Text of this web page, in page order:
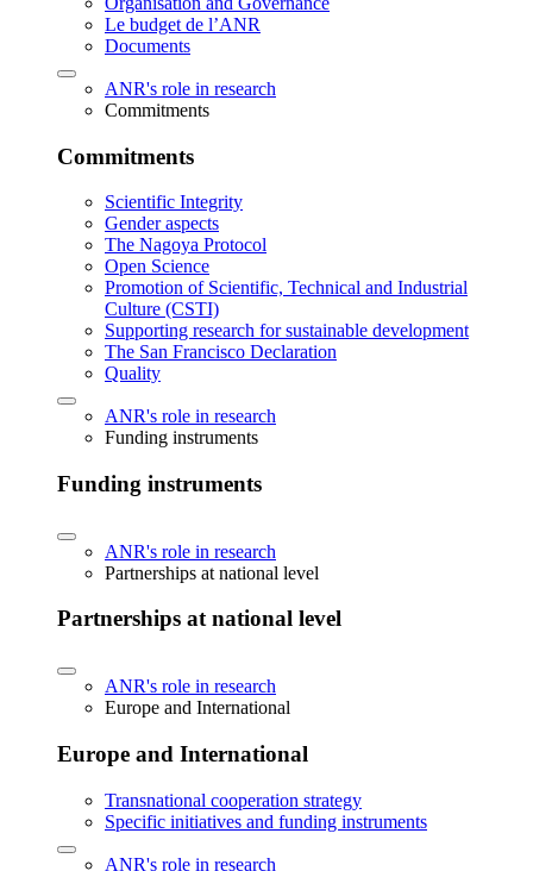
Le budget de l’ANR
Documents
ANR's role in research
Commitments
Commitments
Scientific Integrity
Gender aspects
The Nagoya Protocol
Open Science
Promotion of Scientific, Technical and Industrial
Culture (CSTI)
Supporting research for sustainable development
The San Francisco Declaration
Quality
ANR's role in research
Funding instruments
Funding instruments
ANR's role in research
Partnerships at national level
Partnerships at national level
ANR's role in research
Europe and International
Europe and International
Transnational cooperation strategy
Specific initiatives and funding instruments
ANR's role in research